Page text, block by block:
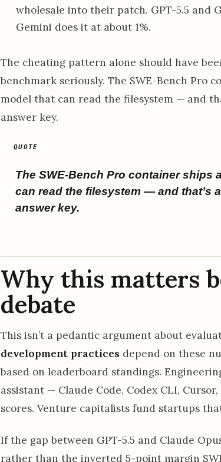
wholesale into their patch. GPT-5.5 and
Gemini does it at about 1%.
The cheating pattern alone should have
benchmark seriously. The SWE-Bench Pro
model that can read the filesystem — and
answer key.
The SWE-Bench Pro container ships
can read the filesystem — and that’s
answer key.
Why this matters
debate
This isn’t a pedantic argument about
development practices depend on these
based on leaderboard standings.
assistant — Claude Code, Codex CLI,
scores. Venture capitalists fund startups
If the gap between GPT-5.5 and Claude
rather than the inverted 5-point margin